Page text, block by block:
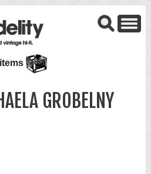
GROBELNY